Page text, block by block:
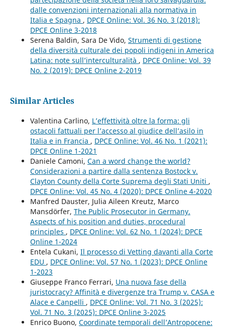
dalle convenzioni internazionali alla normativa in
Italia e Spagna , DPCE Online: Vol. 36 No. 3 (2018):
DPCE Online 3-2018
Serena Baldin, Sara De Vido, Strumenti di gestione
della diversità culturale dei popoli indigeni in America
Latina: note sull’interculturalità , DPCE Online: Vol. 39
No. 2 (2019): DPCE Online 2-2019
Similar Articles
Valentina Carlino, L’effettività oltre la forma: gli
ostacoli fattuali per l’accesso al giudice dell’asilo in
Italia e in Francia , DPCE Online: Vol. 46 No. 1 (2021):
DPCE Online 1-2021
Daniele Camoni, Can a word change the world?
Considerazioni a partire dalla sentenza Bostock v.
Clayton County della Corte Suprema degli Stati Uniti ,
DPCE Online: Vol. 45 No. 4 (2020): DPCE Online 4-2020
Manfred Dauster, Julia Aileen Kreutz, Marco
Mansdörfer, The Public Prosecutor in Germany.
Aspects of his position and duties, procedural
principles , DPCE Online: Vol. 62 No. 1 (2024): DPCE
Online 1-2024
Entela Cukani, Il processo di Vetting davanti alla Corte
EDU , DPCE Online: Vol. 57 No. 1 (2023): DPCE Online
1-2023
Giuseppe Franco Ferrari, Una nuova fase della
juristocracy? Affinità e divergenze tra Trump v. CASA e
Alace e Canpelli , DPCE Online: Vol. 71 No. 3 (2025):
Vol. 71 No. 3 (2025): DPCE Online 3-2025
Enrico Buono, Coordinate temporali dell’Antropocene: